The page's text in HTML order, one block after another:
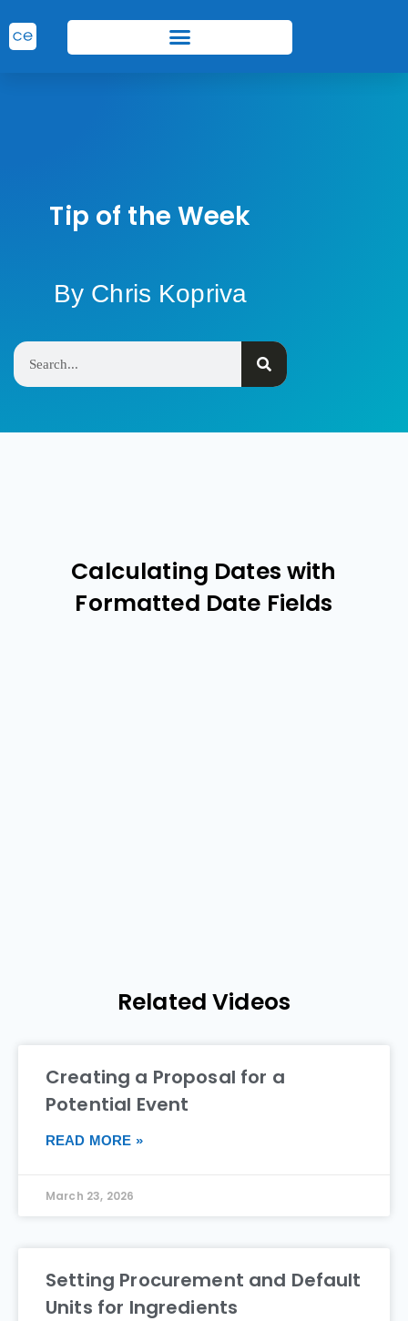
Tip of the Week
By Chris Kopriva
Calculating Dates with
Formatted Date Fields
Related Videos
Creating a Proposal for a
Potential Event
READ MORE »
March 23, 2026
Setting Procurement and Default
Units for Ingredients